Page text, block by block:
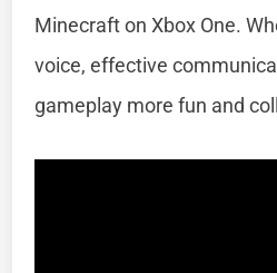
Minecraft on Xbox One.
voice, effective
gameplay more fun and